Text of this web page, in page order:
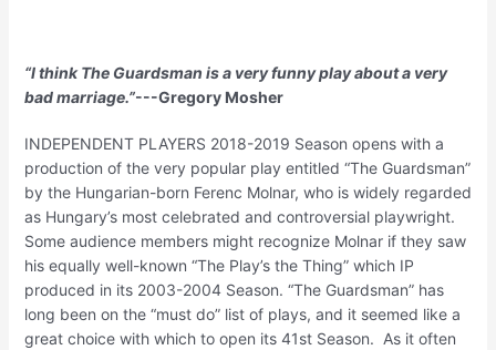
“I think The Guardsman is a very funny play about a very
bad marriage.”---Gregory Mosher
INDEPENDENT PLAYERS 2018-2019 Season opens with a
production of the very popular play entitled “The Guardsman”
by the Hungarian-born Ferenc Molnar, who is widely regarded
as Hungary’s most celebrated and controversial playwright.
Some audience members might recognize Molnar if they saw
his equally well-known “The Play’s the Thing” which IP
produced in its 2003-2004 Season. “The Guardsman” has
long been on the “must do” list of plays, and it seemed like a
great choice with which to open its 41st Season. As it often